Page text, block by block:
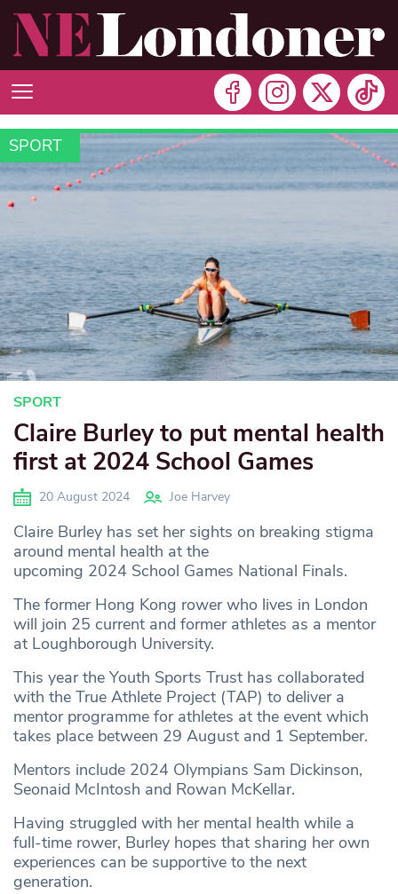
SPORT
SPORT
Claire Burley to put mental health
first at 2024 School Games
20 August 2024 Joe Harvey
Claire Burley has set her sights on breaking stigma
around mental health at the
upcoming 2024 School Games National Finals.
The former Hong Kong rower who lives in London
will join 25 current and former athletes as a mentor
at Loughborough University.
This year the Youth Sports Trust has collaborated
with the True Athlete Project (TAP) to deliver a
mentor programme for athletes at the event which
takes place between 29 August and 1 September.
Mentors include 2024 Olympians Sam Dickinson,
Seonaid McIntosh and Rowan McKellar.
Having struggled with her mental health while a
full-time rower, Burley hopes that sharing her own
experiences can be supportive to the next
generation.